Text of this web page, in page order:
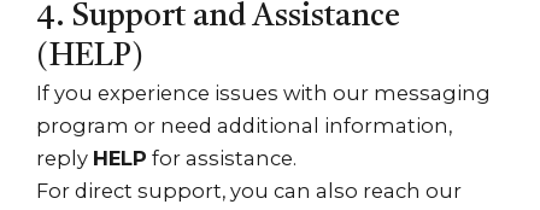
4. Support and Assistance
(HELP)
If you experience issues with our messaging
program or need additional information,
reply HELP for assistance.
For direct support, you can also reach our